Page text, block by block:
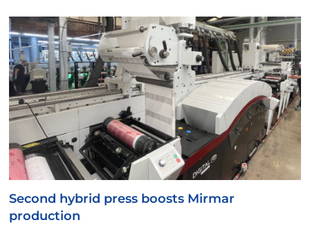
Second hybrid press boosts Mirmar
production